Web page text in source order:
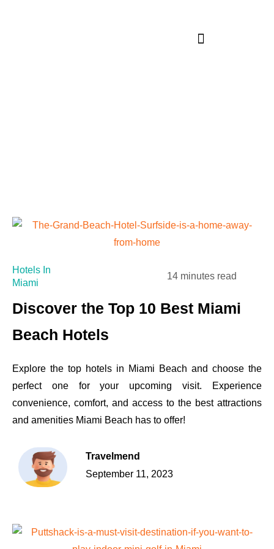
Hotels In
Miami
14 minutes read
Discover the Top 10 Best Miami
Beach Hotels
Explore the top hotels in Miami Beach and choose the
perfect one for your upcoming visit. Experience
convenience, comfort, and access to the best attractions
and amenities Miami Beach has to offer!
Travelmend
September 11, 2023